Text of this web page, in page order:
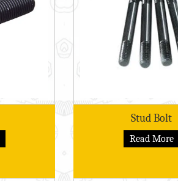
Stud Bolt
Read More